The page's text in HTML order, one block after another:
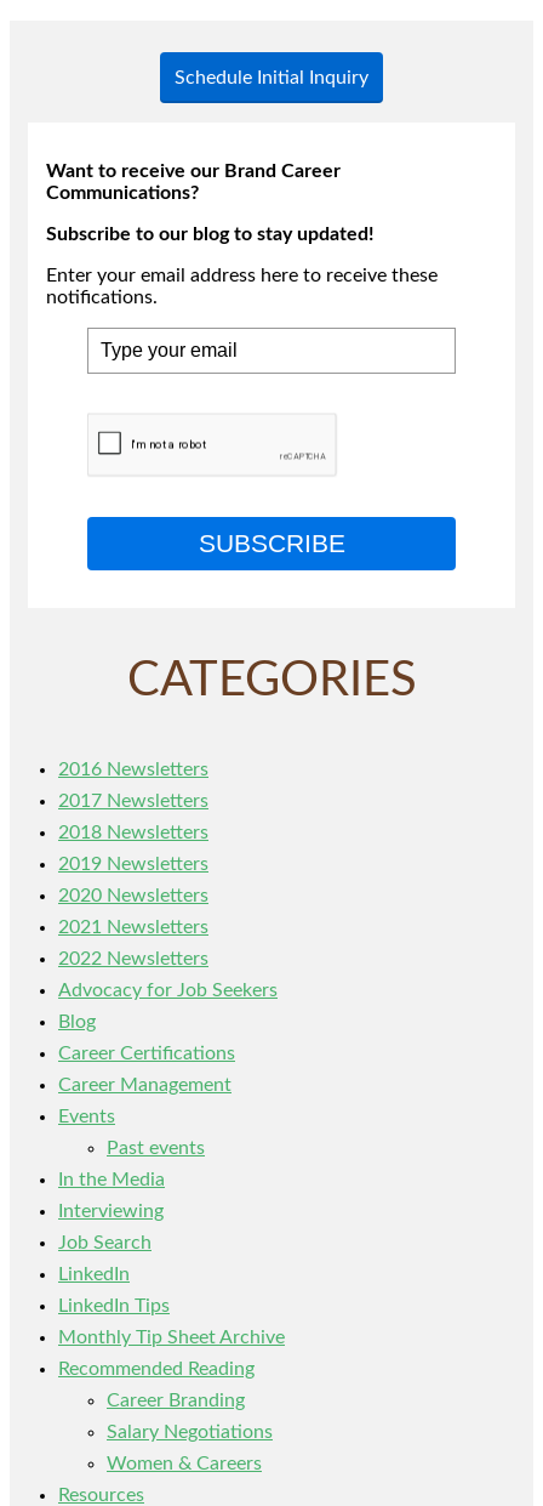
Schedule Initial Inquiry
Want to receive our Brand Career
Communications?
Subscribe to our blog to stay updated!
Enter your email address here to receive these
notifications.
SUBSCRIBE
CATEGORIES
2016 Newsletters
2017 Newsletters
2018 Newsletters
2019 Newsletters
2020 Newsletters
2021 Newsletters
2022 Newsletters
Advocacy for Job Seekers
Blog
Career Certifications
Career Management
Events
Past events
In the Media
Interviewing
Job Search
LinkedIn
LinkedIn Tips
Monthly Tip Sheet Archive
Recommended Reading
Career Branding
Salary Negotiations
Women & Careers
Resources